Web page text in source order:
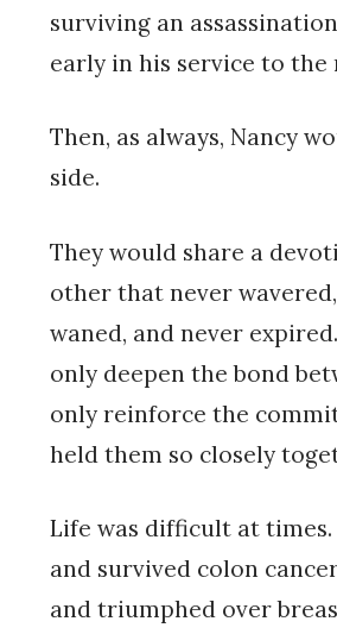
surviving an
early in his service to the
Then, as always, Nancy
side.
They would share a
other that never
waned, and never
only deepen the bond
only reinforce the
held them so closely
Life was difficult at
and survived colon
and triumphed over